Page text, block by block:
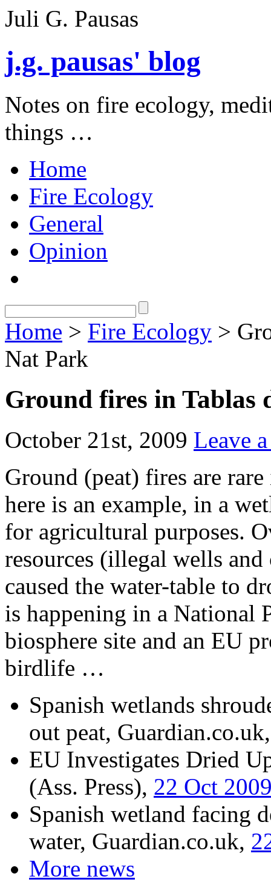
Juli G. Pausas
j.g. pausas' blog
Notes on fire ecology,
things …
Home
Fire Ecology
General
Opinion
Home > Fire Ecology >
Nat Park
Ground fires in Tablas
October 21st, 2009 Leave
Ground (peat) fires are
here is an example, in a
for agricultural purposes.
resources (illegal wells
caused the water-table to
is happening in a National
biosphere site and an EU
birdlife …
Spanish wetlands
out peat,
EU Investigates Dried
(Ass. Press), 22 Oct
Spanish wetland facing
water, Guardian.co.uk,
More news